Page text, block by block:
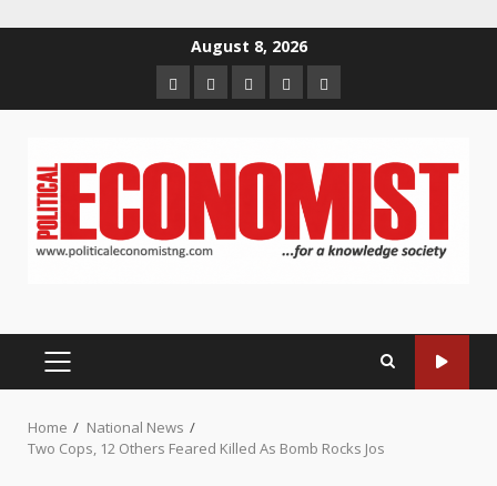
August 8, 2026
HomeAbout
us
Contact
us
Newsletter
Privacy
Policy
PRIMARY
Home
National News
Two Cops, 12 Others Feared Killed As Bomb Rocks Jos